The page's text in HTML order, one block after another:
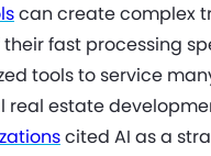
can create complex
fast processing
tools to service
estate
cited AI as a